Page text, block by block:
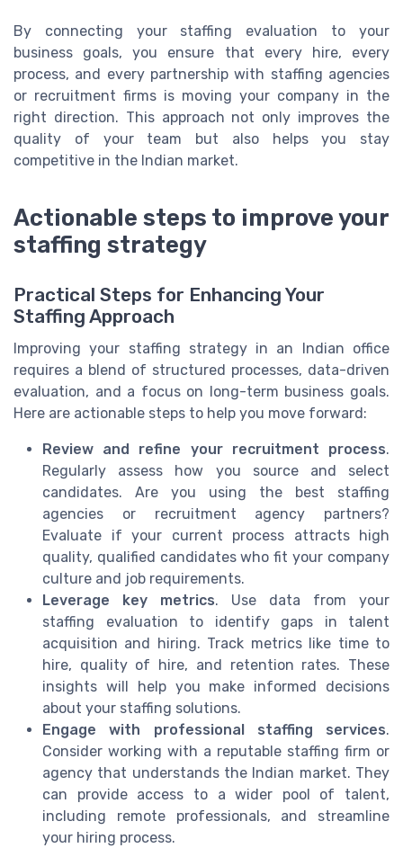
By connecting your staffing evaluation to your
business goals, you ensure that every hire, every
process, and every partnership with staffing agencies
or recruitment firms is moving your company in the
right direction. This approach not only improves the
quality of your team but also helps you stay
competitive in the Indian market.
Actionable steps to improve your
staffing strategy
Practical Steps for Enhancing Your
Staffing Approach
Improving your staffing strategy in an Indian office
requires a blend of structured processes, data-driven
evaluation, and a focus on long-term business goals.
Here are actionable steps to help you move forward:
Review and refine your recruitment process.
Regularly assess how you source and select
candidates. Are you using the best staffing
agencies or recruitment agency partners?
Evaluate if your current process attracts high
quality, qualified candidates who fit your company
culture and job requirements.
Leverage key metrics. Use data from your
staffing evaluation to identify gaps in talent
acquisition and hiring. Track metrics like time to
hire, quality of hire, and retention rates. These
insights will help you make informed decisions
about your staffing solutions.
Engage with professional staffing services.
Consider working with a reputable staffing firm or
agency that understands the Indian market. They
can provide access to a wider pool of talent,
including remote professionals, and streamline
your hiring process.